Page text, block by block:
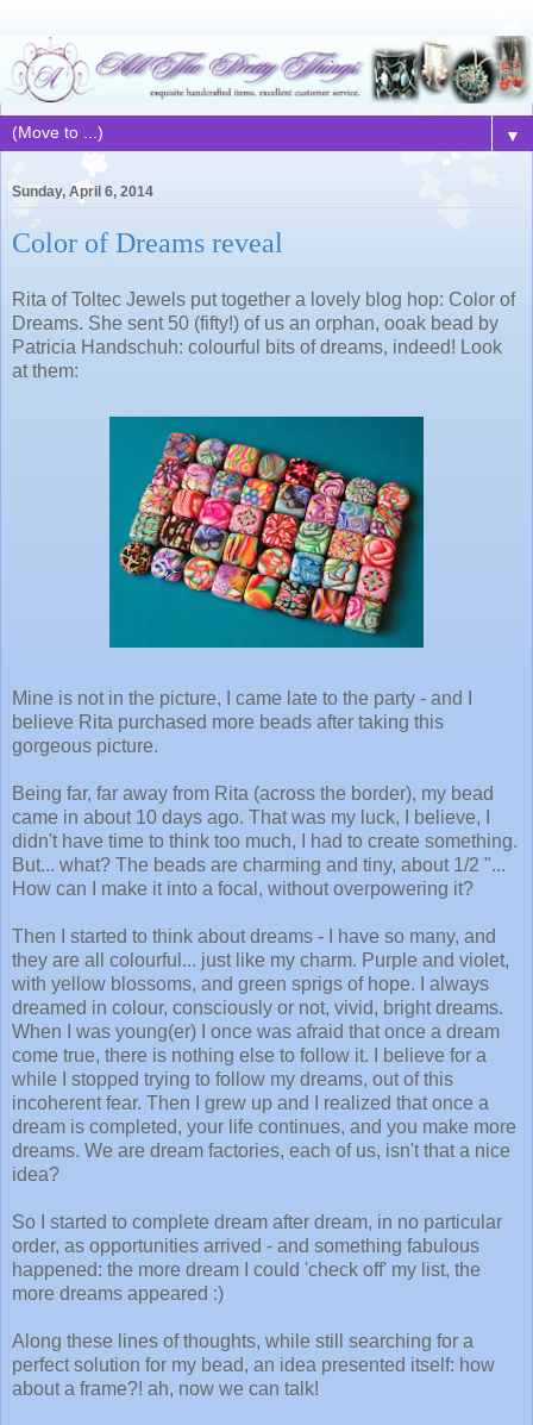
▼
Sunday, April 6, 2014
Color of Dreams reveal
Rita of Toltec Jewels put together a lovely blog hop: Color of
Dreams. She sent 50 (fifty!) of us an orphan, ooak bead by
Patricia Handschuh: colourful bits of dreams, indeed! Look
at them:
Mine is not in the picture, I came late to the party - and I
believe Rita purchased more beads after taking this
gorgeous picture.
Being far, far away from Rita (across the border), my bead
came in about 10 days ago. That was my luck, I believe, I
didn't have time to think too much, I had to create something.
But... what? The beads are charming and tiny, about 1/2 "...
How can I make it into a focal, without overpowering it?
Then I started to think about dreams - I have so many, and
they are all colourful... just like my charm. Purple and violet,
with yellow blossoms, and green sprigs of hope. I always
dreamed in colour, consciously or not, vivid, bright dreams.
When I was young(er) I once was afraid that once a dream
come true, there is nothing else to follow it. I believe for a
while I stopped trying to follow my dreams, out of this
incoherent fear. Then I grew up and I realized that once a
dream is completed, your life continues, and you make more
dreams. We are dream factories, each of us, isn't that a nice
idea?
So I started to complete dream after dream, in no particular
order, as opportunities arrived - and something fabulous
happened: the more dream I could 'check off' my list, the
more dreams appeared :)
Along these lines of thoughts, while still searching for a
perfect solution for my bead, an idea presented itself: how
about a frame?! ah, now we can talk!